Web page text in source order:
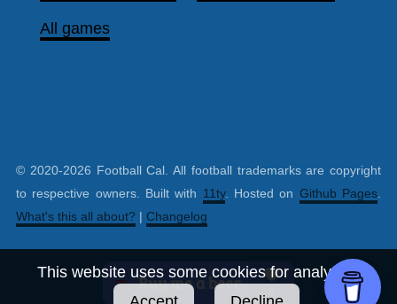
All games
© 2020-2026 Football Cal. All football trademarks are copyright
to respective owners. Built with 11ty. Hosted on Github Pages
What's this all about?
Changelog
This website uses some cookies for analytics.